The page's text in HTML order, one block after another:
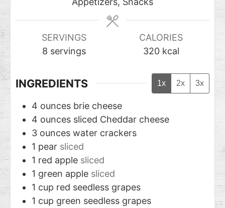
SERVINGS
8 servings
CALORIES
320 kcal
INGREDIENTS 1x 2x 3x
4 ounces brie cheese
4 ounces sliced Cheddar cheese
3 ounces water crackers
1 pear sliced
1 red apple sliced
1 green apple sliced
1 cup red seedless grapes
1 cup green seedless grapes